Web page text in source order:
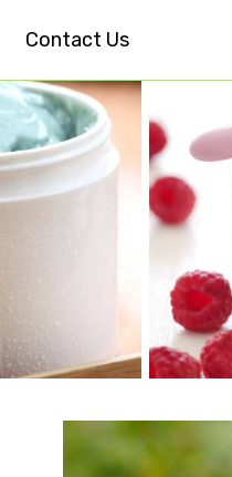
Contact Us